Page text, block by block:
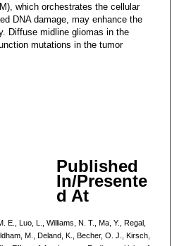
which orchestrates the cellular
DNA damage, may enhance the
Diffuse midline gliomas in the
mutations in the tumor
Published
In/Presente
d At
E., Luo, L., Williams, N. T., Ma, Y., Regal,
M., Deland, K., Becher, O. J., Kirsch,